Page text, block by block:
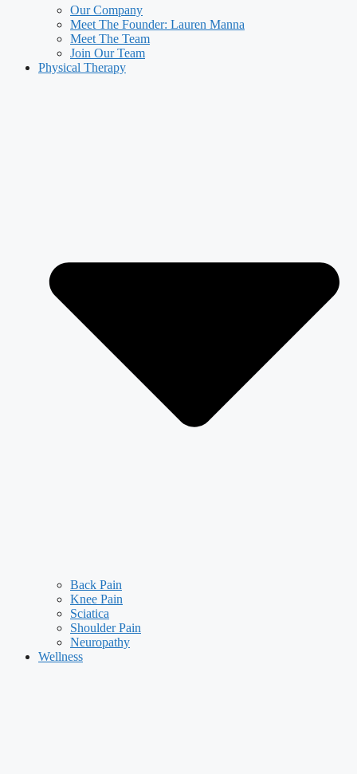
Our Company
Meet The Founder: Lauren Manna
Meet The Team
Join Our Team
Physical Therapy
Back Pain
Knee Pain
Sciatica
Shoulder Pain
Neuropathy
Wellness